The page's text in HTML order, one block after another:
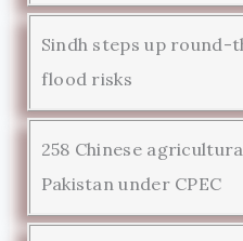
Sindh steps up
flood risks
258 Chinese
Pakistan under CPEC